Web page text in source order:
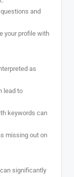
and
your profile with
as
lead to
keywords can
missing out on
significantly